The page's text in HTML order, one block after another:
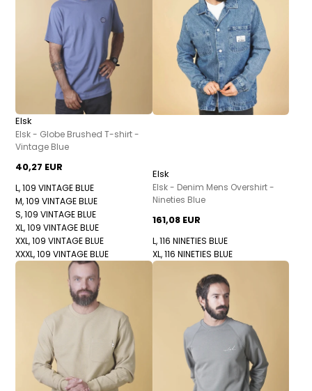
Elsk
Elsk - Globe Brushed T-shirt -
Vintage Blue
40,27 EUR
L, 109 VINTAGE BLUE
M, 109 VINTAGE BLUE
S, 109 VINTAGE BLUE
XL, 109 VINTAGE BLUE
XXL, 109 VINTAGE BLUE
XXXL, 109 VINTAGE BLUE
Elsk
Elsk - Denim Mens Overshirt -
Nineties Blue
161,08 EUR
L, 116 NINETIES BLUE
XL, 116 NINETIES BLUE